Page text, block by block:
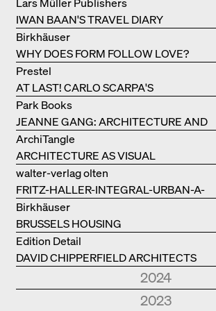
IWAN BAAN'S TRAVEL DIARY
WHY DOES FORM FOLLOW LOVE?
Birkhäuser
AT LAST! CARLO SCARPA'S
COMPLETE OEUVRE
Prestel
JEANNE GANG: ARCHITECTURE AND
THE ART OF GRAFTING
Park Books
ARCHITECTURE AS VISUAL
INVESTIGATION
ArchiTangle
FRITZ-HALLER-INTEGRAL-URBAN-A-
MODEL
walter-verlag olten
BRUSSELS HOUSING
Birkhäuser
DAVID CHIPPERFIELD ARCHITECTS
Edition Detail
2024
2023